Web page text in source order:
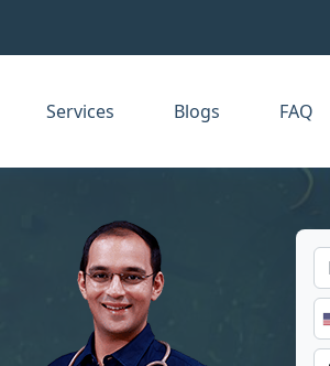
Services Blogs FAQ